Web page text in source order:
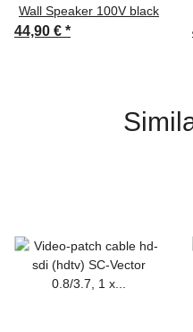
Wall Speaker 100V black
44,90 € *